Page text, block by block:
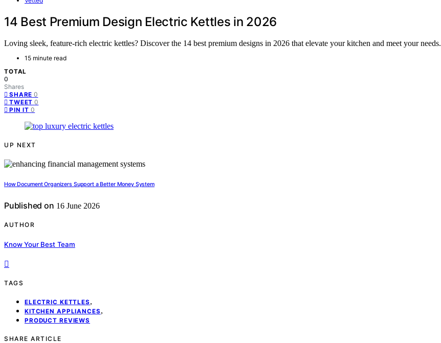
14 Best Premium Design Electric Kettles in 2026
Loving sleek, feature-rich electric kettles? Discover the 14 best premium designs in 2026 that elevate your kitchen and meet your needs.
15 minute read
TOTAL
0
Shares
SHARE 0
TWEET 0
PIN IT 0
UP NEXT
How Document Organizers Support a Better Money System
Published on 16 June 2026
AUTHOR
Know Your Best Team
TAGS
ELECTRIC KETTLES ,
KITCHEN APPLIANCES ,
PRODUCT REVIEWS
SHARE ARTICLE